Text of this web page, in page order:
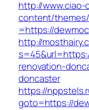
http://
content/
=https://
http://
renovation-
doncaster
https://
goto=https://